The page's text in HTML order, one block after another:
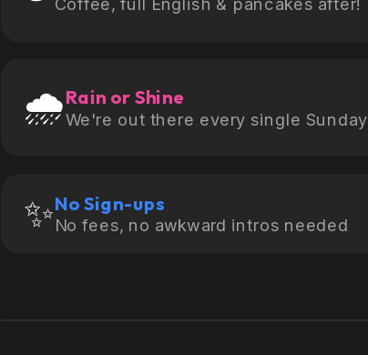
Coffee, full English & pancakes after!
🌧️Rain or Shine
We're out there every single Sunday
✨No Sign-ups
No fees, no awkward intros needed